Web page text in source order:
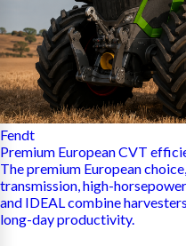
Fendt
Premium European CVT
The premium European
transmission, high-
and IDEAL combine
long-day productivity.